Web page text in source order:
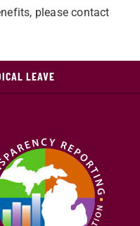
please contact
LEAVE